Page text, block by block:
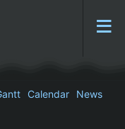
Calendar
News